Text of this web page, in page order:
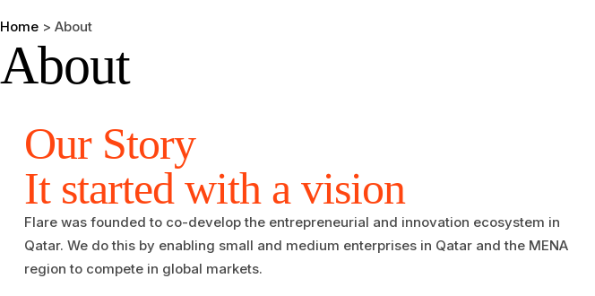
Home > About
About
Our Story​​
It started with a vision
Flare was founded to co-develop the entrepreneurial and innovation ecosystem in
Qatar. We do this by enabling small and medium enterprises in Qatar and the MENA
region to compete in global markets.